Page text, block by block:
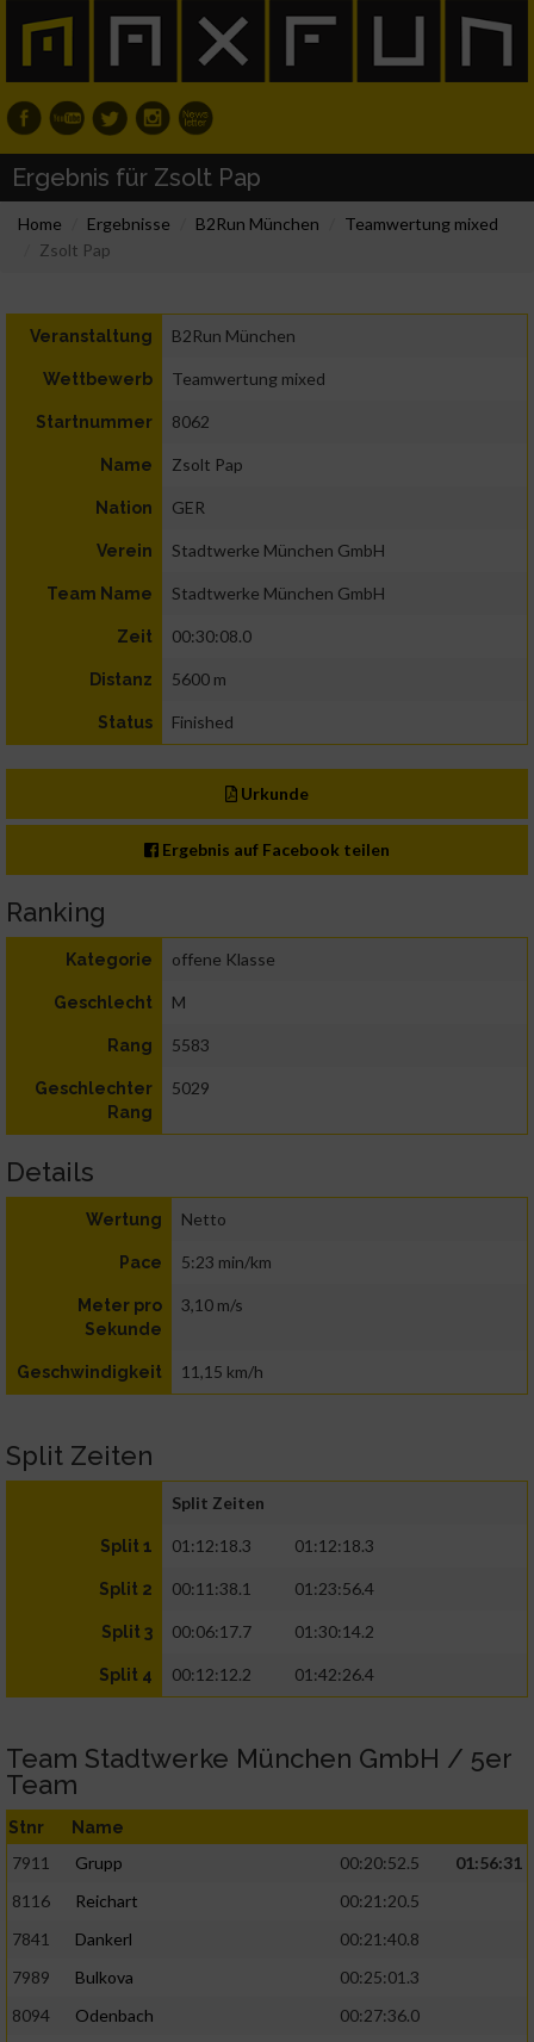
Ergebnis für Zsolt Pap
Home Ergebnisse B2Run München
Teamwertung mixed
Zsolt Pap
Veranstaltung B2Run München
Wettbewerb Teamwertung mixed
Startnummer 8062
Name Zsolt Pap
Nation GER
Verein Stadtwerke München GmbH
Team Name Stadtwerke München GmbH
Zeit 00:30:08.0
Distanz 5600 m
Status Finished
Urkunde
Ergebnis auf Facebook teilen
Ranking
Kategorie offene Klasse
Geschlecht M
Rang 5583
Geschlechter
Rang
5029
Details
Wertung Netto
Pace 5:23 min/km
Meter pro
Sekunde
3,10 m/s
Geschwindigkeit 11,15 km/h
Split Zeiten
Split Zeiten
Split 1 01:12:18.3 01:12:18.3
Split 2 00:11:38.1 01:23:56.4
Split 3 00:06:17.7 01:30:14.2
Split 4 00:12:12.2 01:42:26.4
Team Stadtwerke München GmbH / 5er
Team
Stnr Name
7911 Grupp 00:20:52.5
01:56:31
8116
Reichart
00:21:20.5
7841
Dankerl
00:21:40.8
7989
Bulkova
00:25:01.3
8094
Odenbach
00:27:36.0